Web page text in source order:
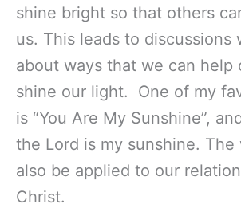
shine bright so that others
us. This leads to discussions
about ways that we can help
shine our light. One of my
is “You Are My Sunshine”,
the Lord is my sunshine. The
also be applied to our
Christ.